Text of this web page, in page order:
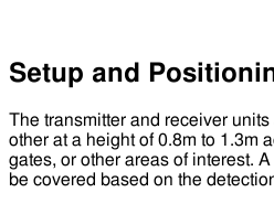
Setup and
The transmitter and receiver
other at a height of 0.8m to 1.3m
gates, or other areas of interest.
be covered based on the